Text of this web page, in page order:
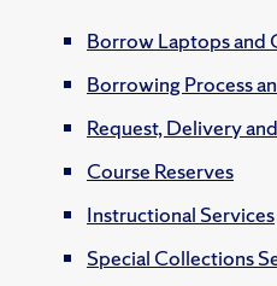
Borrow Laptops and
Borrowing Process
Request, Delivery
Course Reserves
Instructional Services
Special Collections